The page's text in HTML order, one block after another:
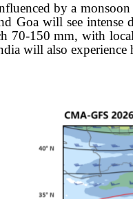
by a
Goa will see intense
70-150 mm, with
will also